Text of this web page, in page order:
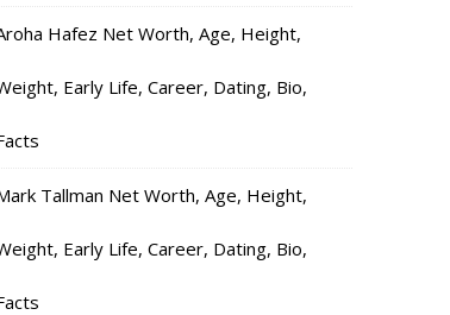
Hafez Net Worth, Age, Height,
Early Life, Career, Dating, Bio,
Tallman Net Worth, Age, Height,
Early Life, Career, Dating, Bio,